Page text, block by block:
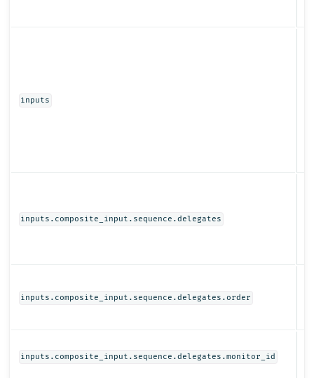
inputs
inputs.composite_input.sequence.delegates
inputs.composite_input.sequence.delegates.order
inputs.composite_input.sequence.delegates.monitor_id